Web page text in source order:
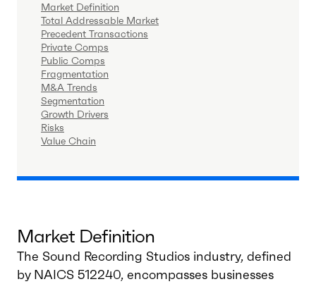
Market Definition
Total Addressable Market
Precedent Transactions
Private Comps
Public Comps
Fragmentation
M&A Trends
Segmentation
Growth Drivers
Risks
Value Chain
Market Definition
The Sound Recording Studios industry, defined
by NAICS 512240, encompasses businesses